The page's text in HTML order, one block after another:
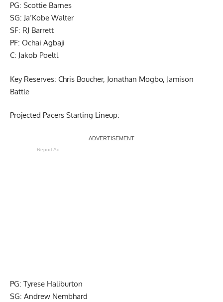
PG: Scottie Barnes
SG: Ja’Kobe Walter
SF: RJ Barrett
PF: Ochai Agbaji
C: Jakob Poeltl
Key Reserves: Chris Boucher, Jonathan Mogbo, Jamison
Battle
Projected Pacers Starting Lineup:
Report Ad
PG: Tyrese Haliburton
SG: Andrew Nembhard